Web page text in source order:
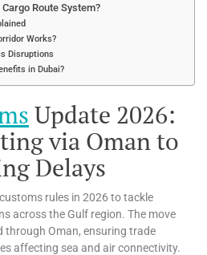
Route System?
Works?
Disruptions
in Dubai?
Update 2026:
via Oman to
Delays
rules in 2026 to tackle
across the Gulf region. The move
through Oman, ensuring trade
affecting sea and air connectivity.